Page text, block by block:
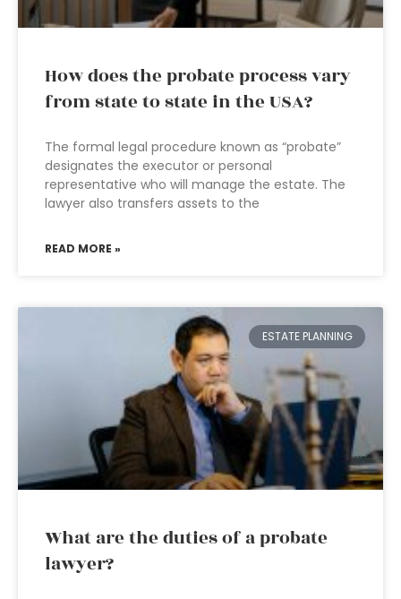
How does the probate process vary
from state to state in the USA?
The formal legal procedure known as “probate”
designates the executor or personal
representative who will manage the estate. The
lawyer also transfers assets to the
READ MORE »
ESTATE PLANNING
What are the duties of a probate
lawyer?